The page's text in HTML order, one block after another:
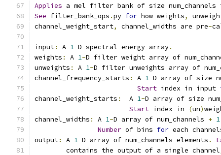
Applies a mel filter bank of size
See filter_bank_ops .py for how weights,
channel_weight_start, channel_widths are pre-
input: A 1-D spectral energy array.
weights : A 1-D filter weight array of
unweights : A 1-D filter unweights array of
channel_frequency_starts : A 1-D array of size
Start index in input
channel_weight_starts :
  A
1-D array of size
Start index in (un)
channel_widths : A 1-D array of num_channels + 1
Number of bins for each
output: A 1-D array of num_channels elements .
        contains the output of a single channel